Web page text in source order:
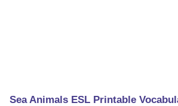
Sea Animals ESL Printable